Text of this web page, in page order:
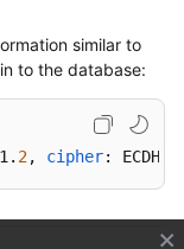
similar to
to the database:
2, cipher: